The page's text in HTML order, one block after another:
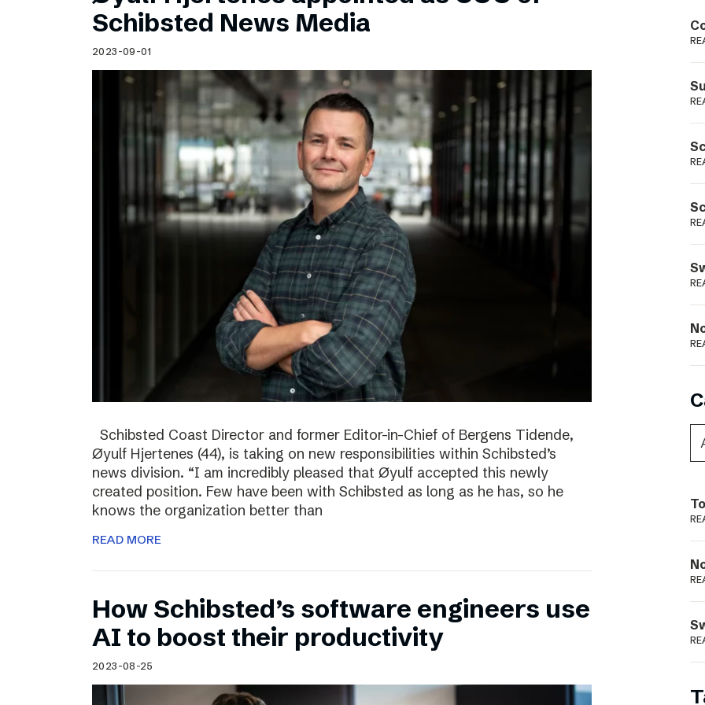
Schibsted’s visual design
Content style guide
Podme
Schibsted News Media
2023-09-01
Schibsted Coast Director and former Editor-in-Chief of Bergens Tidende,
Øyulf Hjertenes (44), is taking on new responsibilities within Schibsted’s
news division. “I am incredibly pleased that Øyulf accepted this newly
created position. Few have been with Schibsted as long as he has, so he
knows the organization better than
READ MORE
How Schibsted’s software engineers use
AI to boost their productivity
2023-08-25